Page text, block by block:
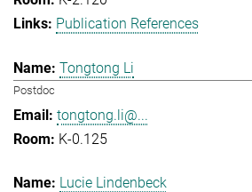
Publication References
Tongtong Li
Postdoc
tongtong.li@...
K-0.125
Lucie Lindenbeck